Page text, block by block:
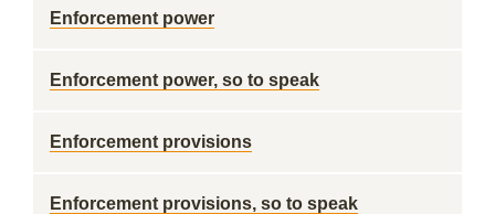
Enforcement power
Enforcement power, so to speak
Enforcement provisions
Enforcement provisions, so to speak